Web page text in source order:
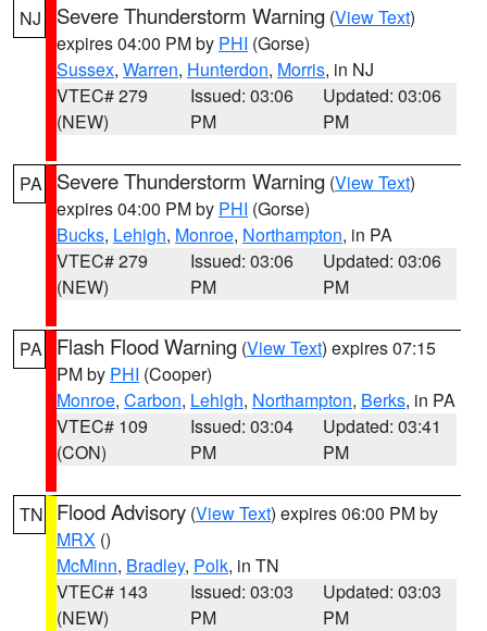
NJ Severe Thunderstorm Warning (View Text)
expires 04:00 PM by PHI (Gorse)
Sussex, Warren, Hunterdon, Morris, in NJ
VTEC# 279
(NEW)
Issued: 03:06
PM
Updated: 03:06
PM
PA Severe Thunderstorm Warning (View Text)
expires 04:00 PM by PHI (Gorse)
Bucks, Lehigh, Monroe, Northampton, in PA
VTEC# 279
(NEW)
Issued: 03:06
PM
Updated: 03:06
PM
PA Flash Flood Warning (View Text) expires 07:15
PM by PHI (Cooper)
Monroe, Carbon, Lehigh, Northampton, Berks, in PA
VTEC# 109
(CON)
Issued: 03:04
PM
Updated: 03:41
PM
TN Flood Advisory (View Text) expires 06:00 PM by
MRX ()
McMinn, Bradley, Polk, in TN
VTEC# 143
(NEW)
Issued: 03:03
PM
Updated: 03:03
PM